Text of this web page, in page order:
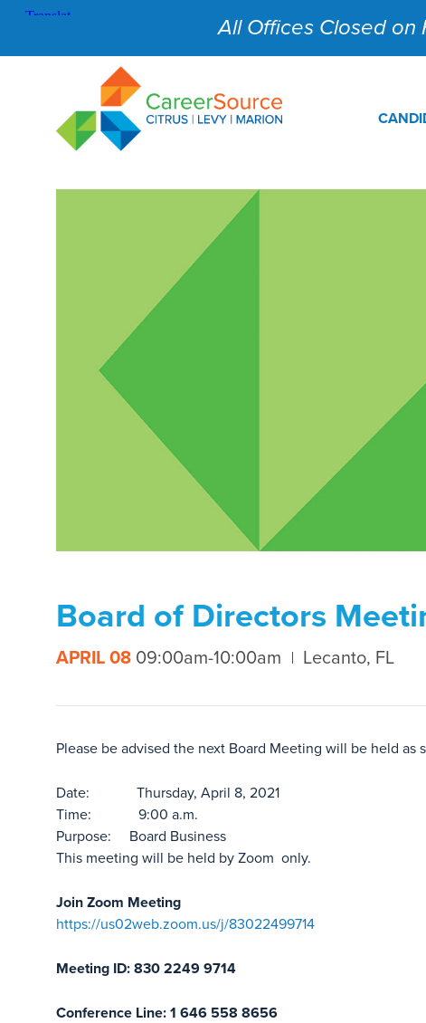
All Offices Closed on
Board of Directors
APRIL 08 09:00am-10:00am Lecanto, FL
Please be advised the next Board Meeting will be held as
Date: Thursday, April 8, 2021
Time: 9:00 a.m.
Purpose: Board Business
This meeting will be held by Zoom only.
Join Zoom Meeting
https://us02web.zoom.us/j/83022499714
Meeting ID: 830 2249 9714
Conference Line: 1 646 558 8656